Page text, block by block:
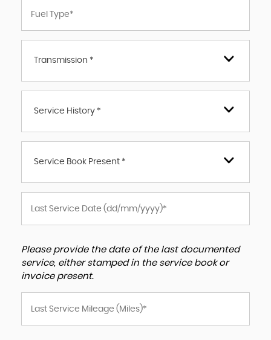
Transmission *
Service History *
Service Book Present *
Please provide the date of the last documented
service, either stamped in the service book or
invoice present.